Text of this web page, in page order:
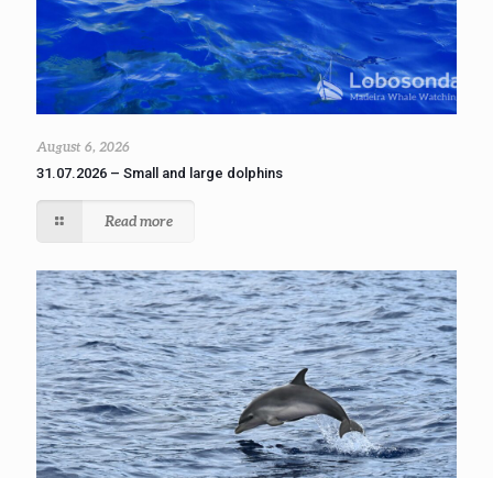
August 6, 2026
31.07.2026 – Small and large dolphins
Read more